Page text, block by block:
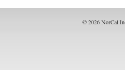
© 2026 NorCal